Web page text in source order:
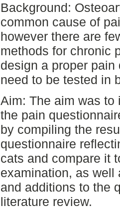
Background:
common cause of
however there are
methods for chronic
design a proper
need to be tested in
Aim: The aim was
the pain
by compiling the
questionnaire
cats and compare it
examination, as well
and additions to the
literature review.